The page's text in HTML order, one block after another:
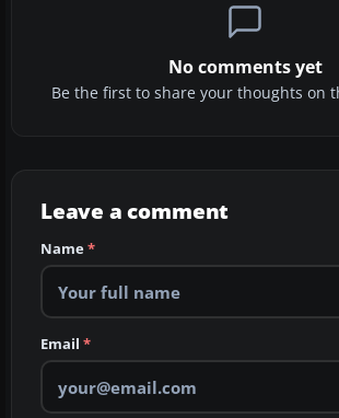
No comments yet
Be the first to share your thoughts on
Leave a comment
Name*
Email *